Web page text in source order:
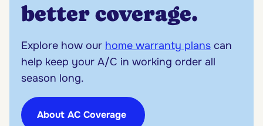
better coverage.
Explore how our home warranty plans can
help keep your A/C in working order all
season long.
About AC Coverage